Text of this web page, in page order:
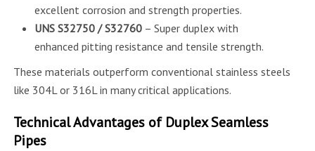
excellent corrosion and strength properties.
UNS S32750 / S32760– Super duplex with
enhanced pitting resistance and tensile strength.
These materials outperform conventional stainless steels
like 304L or 316L in many critical applications.
Technical Advantages of Duplex Seamless
Pipes